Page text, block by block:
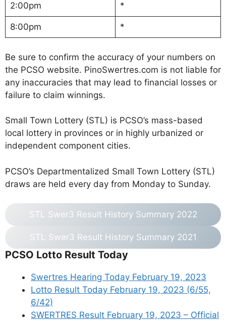
2:00pm *
8:00pm *
Be sure to confirm the accuracy of your numbers on
the PCSO website. PinoSwertres.com is not liable for
any inaccuracies that may lead to financial losses or
failure to claim winnings.
Small Town Lottery (STL) is PCSO’s mass-based
local lottery in provinces or in highly urbanized or
independent component cities.
PCSO’s Departmentalized Small Town Lottery (STL)
draws are held every day from Monday to Sunday.
STL Swer3 Result History Summary 2022
STL Swer3 Result History Summary 2021
PCSO Lotto Result Today
Swertres Hearing Today February 19, 2023
Lotto Result Today February 19, 2023 (6/55,
6/42)
SWERTRES Result February 19, 2023 – Official